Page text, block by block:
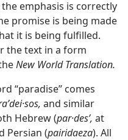
emphasis is correctly
promise is being made
it is being fulfilled.
the text in a form
New World Translation.
“paradise” comes
and similar
Hebrew (par·desʹ, at
Persian (pairidaeza). All